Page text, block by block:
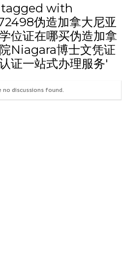
with
伪造加拿大尼亚
位证在哪买伪造加拿
Niagara博士文凭证
证一站式办理服务'
no discussions found.